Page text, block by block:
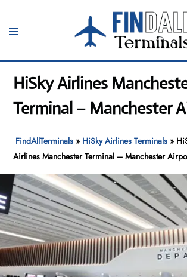
content
Toggle
HiSky Airlines
Terminal – Manchester
FindAllTerminals » HiSky Airlines Terminals »
Airlines Manchester Terminal – Manchester